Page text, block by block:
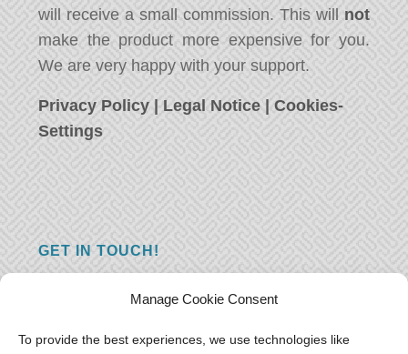
Manage Cookie Consent
To provide the best experiences, we use technologies like
will receive a small commission. This will not
make the product more expensive for you.
We are very happy with your support.
Privacy Policy | Legal Notice |Cookies-
Settings
GET IN TOUCH!
you just have something nice to say? We
want to hear from you! Leave us a message